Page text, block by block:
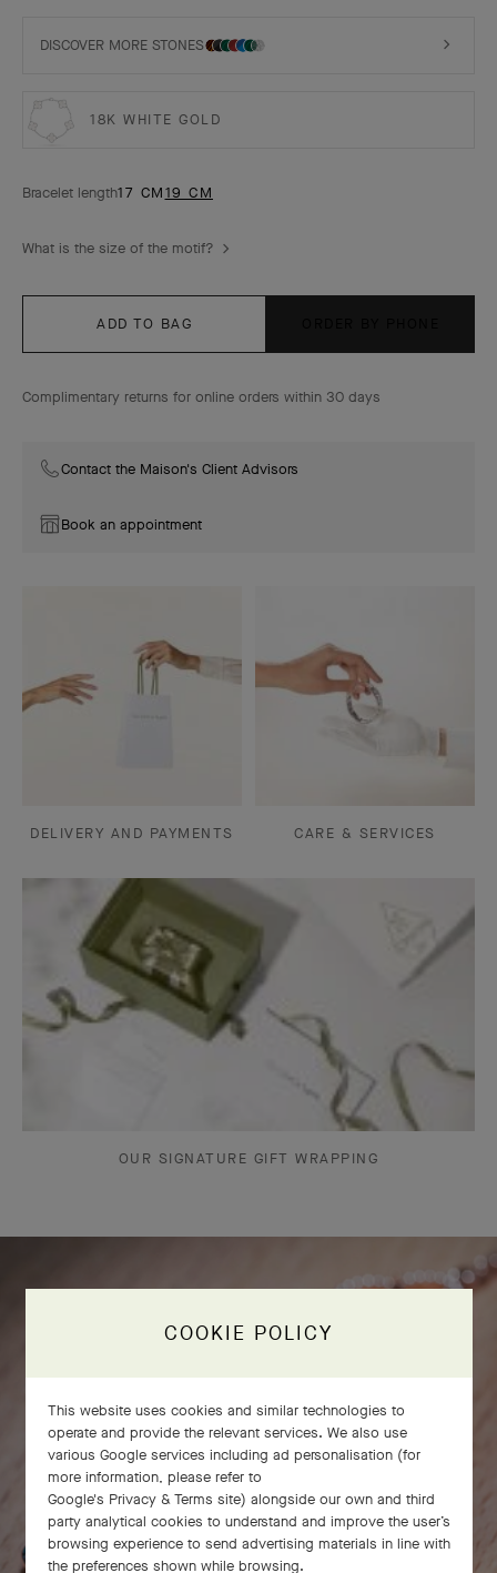
DISCOVER MORE STONES
18K WHITE GOLD
Bracelet length17 CM19 CM
What is the size of the motif?
ADD TO BAG
Complimentary returns for online orders within 30 days
Contact the Maison's Client Advisors
Book an appointment
DELIVERY AND PAYMENTS CARE & SERVICES
OUR SIGNATURE GIFT WRAPPING
COOKIE POLICY
This website uses cookies and similar technologies to
operate and provide the relevant services. We also use
various Google services including ad personalisation (for
more information, please refer to
Google's Privacy & Terms site) alongside our own and third
party analytical cookies to understand and improve the user’s
browsing experience to send advertising materials in line with
the preferences shown while browsing.